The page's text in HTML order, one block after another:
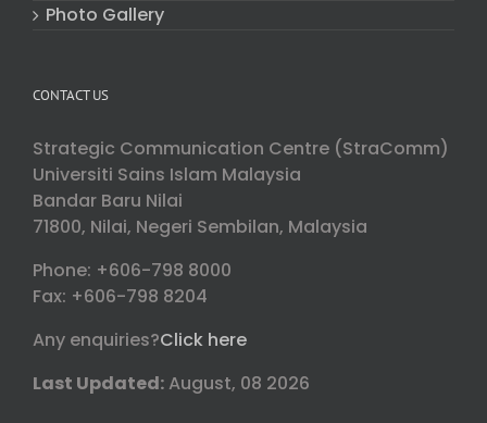
Photo Gallery
CONTACT US
Strategic Communication Centre (StraComm)
Universiti Sains Islam Malaysia
Bandar Baru Nilai
71800, Nilai, Negeri Sembilan, Malaysia
Phone: +606-798 8000
Fax: +606-798 8204
Any enquiries?Click here
Last Updated: August, 08 2026